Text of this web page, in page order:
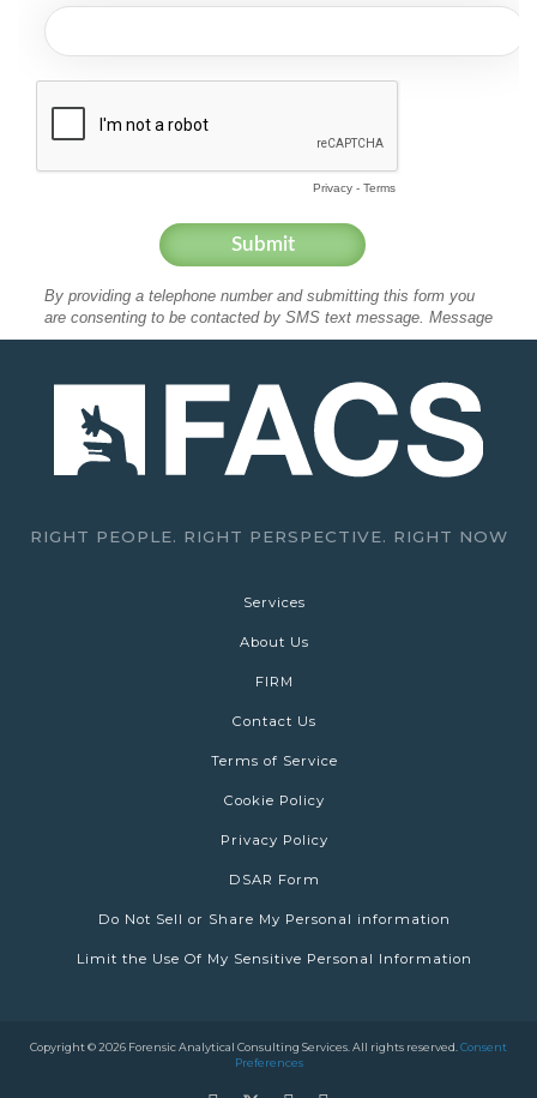
RIGHT PEOPLE. RIGHT PERSPECTIVE. RIGHT NOW
Services
About Us
FIRM
Contact Us
Terms of Service
Cookie Policy
Privacy Policy
DSAR Form
Do Not Sell or Share My Personal information
Limit the Use Of My Sensitive Personal Information
Copyright © 2026 Forensic Analytical Consulting Services. All rights reserved. Consent
Preferences